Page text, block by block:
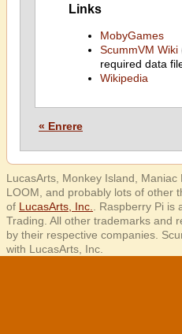
Links
MobyGames
ScummVM Wiki
required data
Wikipedia
« Enrere
LucasArts, Monkey Island, Maniac
LOOM, and probably lots of other
of LucasArts, Inc.
. Raspberry Pi
Trading. All other trademarks and
by their respective companies.
with LucasArts, Inc.